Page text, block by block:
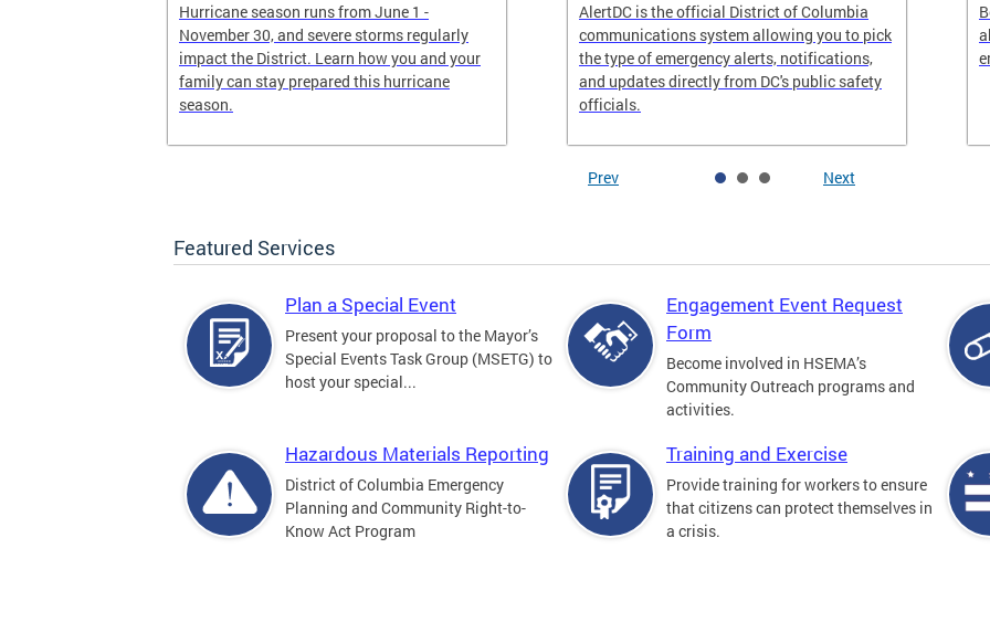
Hurricane season runs from June 1 -
November 30, and severe storms regularly
impact the District. Learn how you and your
family can stay prepared this hurricane
season.
AlertDC is the official District of Columbia
communications system allowing you to pick
the type of emergency alerts, notifications,
and updates directly from DC's public safety
officials.
Prev Next
Featured Services
Plan a Special Event
Present your proposal to the Mayor’s
Special Events Task Group (MSETG) to
host your special...
Engagement Event Request
Form
Become involved in HSEMA’s
Community Outreach programs and
activities.
Hazardous Materials Reporting
District of Columbia Emergency
Planning and Community Right-to-
Know Act Program
Training and Exercise
Provide training for workers to ensure
that citizens can protect themselves in
a crisis.